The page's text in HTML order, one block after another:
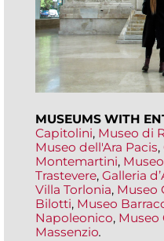
MUSEUMS WITH
Capitolini, Museo di
Museo dell'Ara Pacis,
Montemartini,
Trastevere, Galleria
Villa Torlonia, Museo
Bilotti, Museo
Napoleonico, Museo
Massenzio.